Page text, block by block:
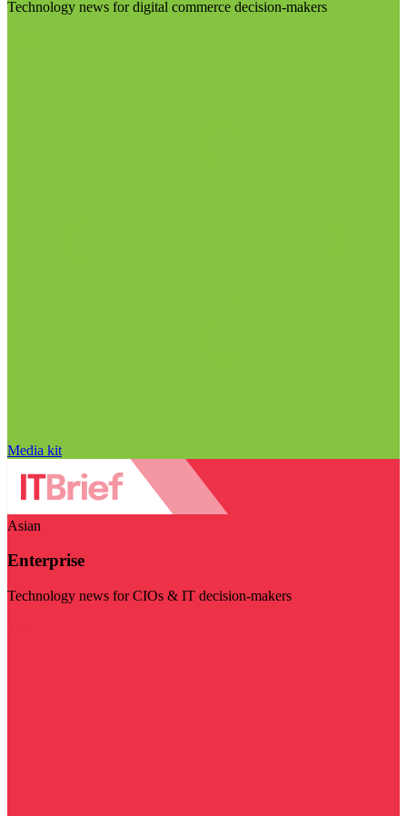
Technology news for digital commerce decision-makers
Media kit
Asian
Enterprise
Technology news for CIOs & IT decision-makers